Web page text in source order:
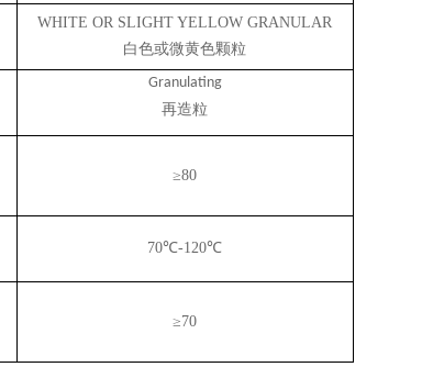
WHITE OR SLIGHT YELLOW GRANULAR
白色或微黄色颗粒
Granulating
再造粒
≥80
70℃-120℃
≥70